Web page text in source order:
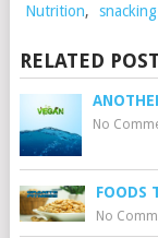
Nutrition, snacking
RELATED
No
FOODS
No